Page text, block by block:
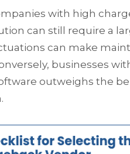
with high
can still require a
can make
businesses
outweighs the